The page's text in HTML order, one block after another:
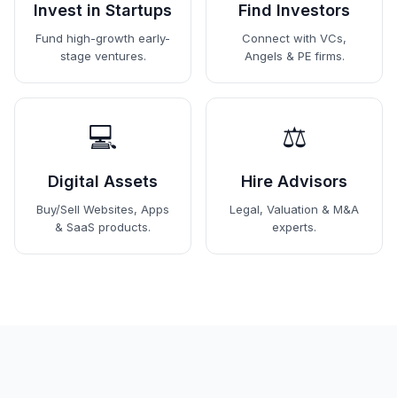
Invest in Startups
Fund high-growth early-
stage ventures.
Find Investors
Connect with VCs,
Angels & PE firms.
💻
Digital Assets
Buy/Sell Websites, Apps
& SaaS products.
⚖️
Hire Advisors
Legal, Valuation & M&A
experts.